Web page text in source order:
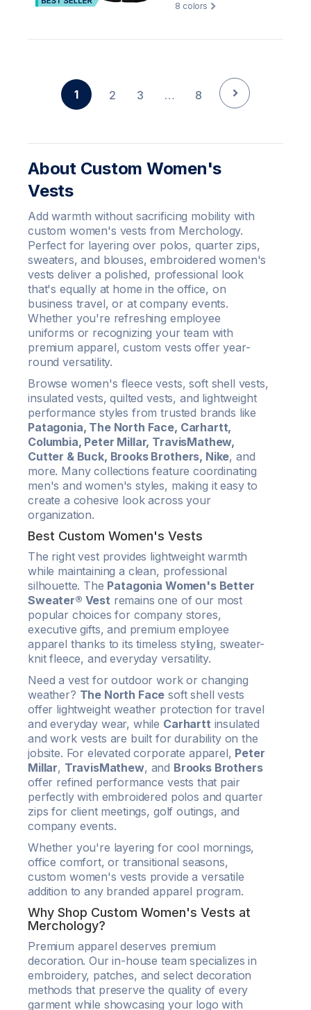
8 colors
1 2 3 … 8
About Custom Women's
Vests
Add warmth without sacrificing mobility with
custom women's vests from Merchology.
Perfect for layering over polos, quarter zips,
sweaters, and blouses, embroidered women's
vests deliver a polished, professional look
that's equally at home in the office, on
business travel, or at company events.
Whether you're refreshing employee
uniforms or recognizing your team with
premium apparel, custom vests offer year-
round versatility.
Browse women's fleece vests, soft shell vests,
insulated vests, quilted vests, and lightweight
performance styles from trusted brands like
Patagonia, The North Face, Carhartt,
Columbia, Peter Millar, TravisMathew,
Cutter & Buck, Brooks Brothers, Nike, and
more. Many collections feature coordinating
men's and women's styles, making it easy to
create a cohesive look across your
organization.
Best Custom Women's Vests
The right vest provides lightweight warmth
while maintaining a clean, professional
silhouette. The Patagonia Women's Better
Sweater® Vest remains one of our most
popular choices for company stores,
executive gifts, and premium employee
apparel thanks to its timeless styling, sweater-
knit fleece, and everyday versatility.
Need a vest for outdoor work or changing
weather? The North Face soft shell vests
offer lightweight weather protection for travel
and everyday wear, while Carhartt insulated
and work vests are built for durability on the
jobsite. For elevated corporate apparel, Peter
Millar, TravisMathew, and Brooks Brothers
offer refined performance vests that pair
perfectly with embroidered polos and quarter
zips for client meetings, golf outings, and
company events.
Whether you're layering for cool mornings,
office comfort, or transitional seasons,
custom women's vests provide a versatile
addition to any branded apparel program.
Why Shop Custom Women's Vests at
Merchology?
Premium apparel deserves premium
decoration. Our in-house team specializes in
embroidery, patches, and select decoration
methods that preserve the quality of every
garment while showcasing your logo with